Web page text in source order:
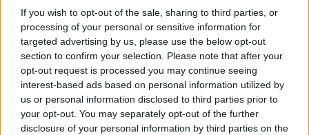
If you wish to opt-out of the sale, sharing to third parties, or
processing of your personal or sensitive information for
targeted advertising by us, please use the below opt-out
section to confirm your selection. Please note that after your
opt-out request is processed you may continue seeing
interest-based ads based on personal information utilized by
us or personal information disclosed to third parties prior to
your opt-out. You may separately opt-out of the further
disclosure of your personal information by third parties on the
Quadriennálén, a szcenikai világkiállításon.
Október 17-én 18 órakor várunk minden érdeklődőt
a megnyitóra, ahol beszélgetni is lehet velünk!